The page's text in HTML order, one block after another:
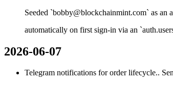
Seeded `bobby@blockchainmint.com` as an
automatically on first sign-in via an
2026-06-07
Telegram notifications for order lifecycle..